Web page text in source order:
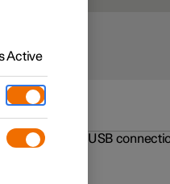
to the USB
Active